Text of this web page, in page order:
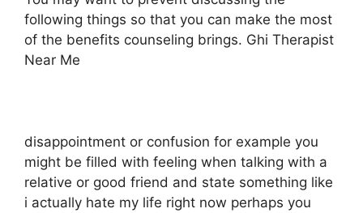
following things so that you can make the most
of the benefits counseling brings. Ghi Therapist
Near Me
disappointment or confusion for example you
might be filled with feeling when talking with a
relative or good friend and state something like
i actually hate my life right now perhaps you